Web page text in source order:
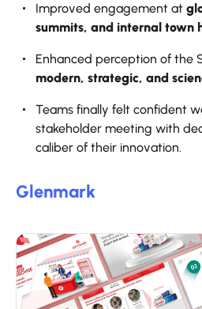
Improved engagement at
summits, and internal town
Enhanced perception of the
modern, strategic, and
Teams finally felt confident
stakeholder meeting with
caliber of their innovation.
Glenmark